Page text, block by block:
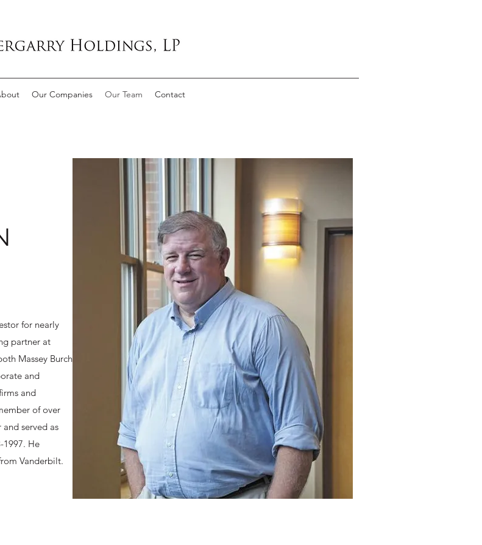
Our Companies Our Team Contact
for nearly
partner at
Massey Burch
and
and
of over
served as
He
Vanderbilt.